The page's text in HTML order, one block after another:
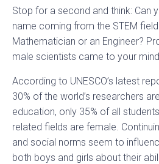
Stop for a second and think: Can
name coming from the STEM
Mathematician or an Engineer?
male scientists came to your
According to UNESCO’s latest
30% of the world’s researchers
education, only 35% of all
related fields are female.
and social norms seem to
both boys and girls about their